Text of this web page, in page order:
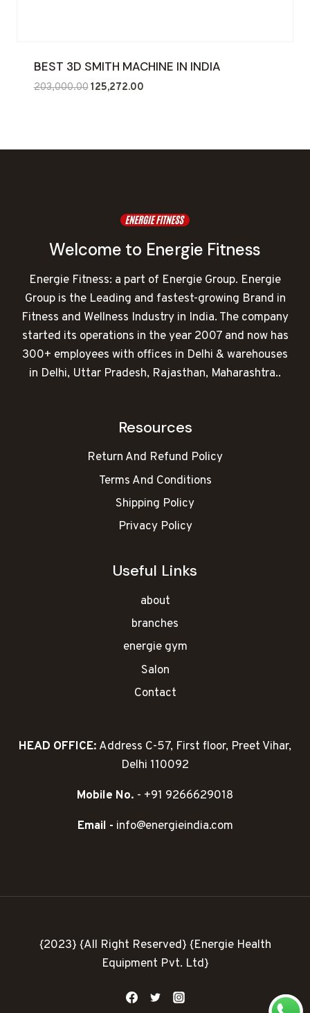
BEST 3D SMITH MACHINE IN INDIA
203,000.00Original
125,272.00Current
Welcome to Energie Fitness
Energie Fitness: a part of Energie Group. Energie
Group is the Leading and fastest-growing Brand in
Fitness and Wellness Industry in India. The company
started its operations in the year 2007 and now has
300+ employees with offices in Delhi & warehouses
in Delhi, Uttar Pradesh, Rajasthan, Maharashtra..
Resources
Return And Refund Policy
Terms And Conditions
Shipping Policy
Privacy Policy
Useful Links
about
branches
energie gym
Salon
Contact
HEAD OFFICE: Address C-57, First floor, Preet Vihar,
Delhi 110092
Mobile No. - +91 9266629018
Email - info@energieindia.com
{2023} {All Right Reserved} {Energie Health
Equipment Pvt. Ltd}